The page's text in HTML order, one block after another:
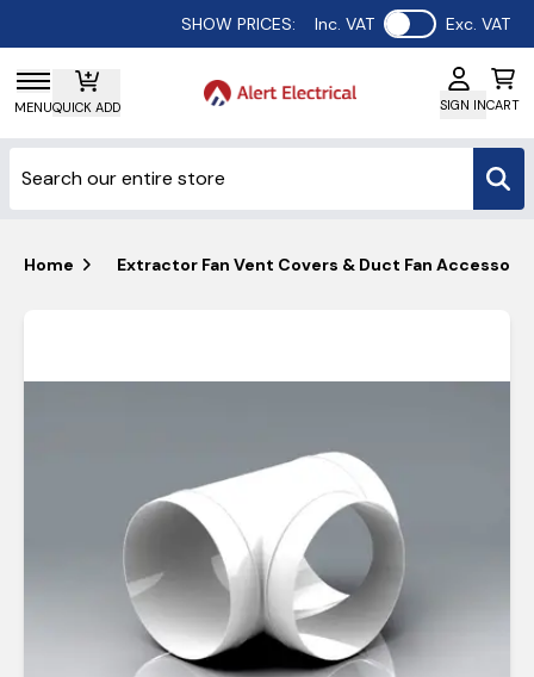
SHOW PRICES: Inc. VAT Use setting
Exc. VAT
MENUQUICK ADD SIGN INCART
Home Extractor Fan Vent Covers & Duct Fan